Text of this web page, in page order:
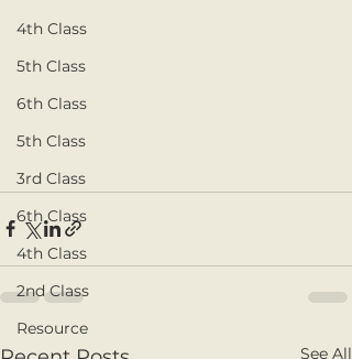
4th Class
5th Class
6th Class
5th Class
3rd Class
6th Class
4th Class
2nd Class
Resource
See All